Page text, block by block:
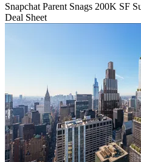
Snapchat Parent Snags 200K SF
Deal Sheet